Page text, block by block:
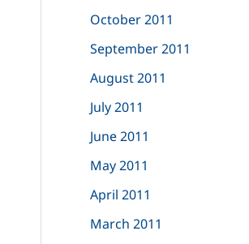
October 2011
September 2011
August 2011
July 2011
June 2011
May 2011
April 2011
March 2011